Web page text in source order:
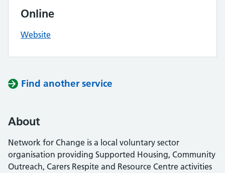
Online
Website
Find another service
About
Network for Change is a local voluntary sector
organisation providing Supported Housing, Community
Outreach, Carers Respite and Resource Centre activities